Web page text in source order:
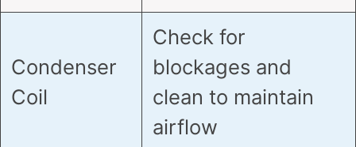
Condenser
Coil
Check for
blockages and
clean to maintain
airflow